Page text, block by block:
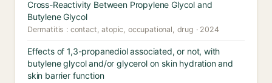
Cross-Reactivity Between Propylene Glycol and
Butylene Glycol
Dermatitis : contact, atopic, occupational, drug · 2024
Effects of 1,3-propanediol associated, or not, with
butylene glycol and/or glycerol on skin hydration and
skin barrier function